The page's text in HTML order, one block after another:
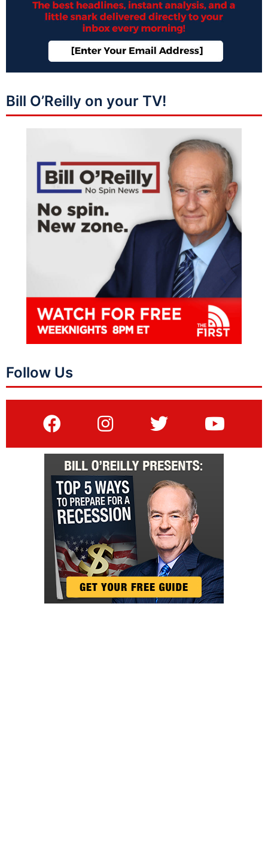
Bill O’Reilly on your TV!
Follow Us